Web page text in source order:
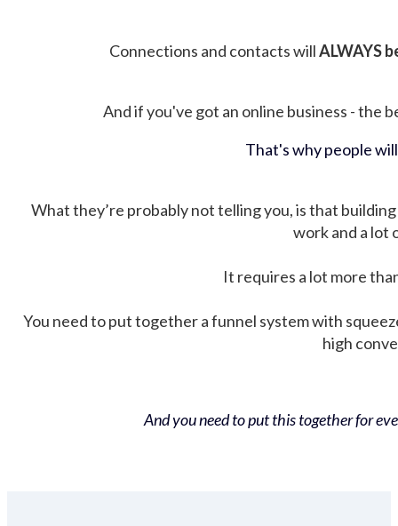
Connections and contacts willALWAYS
And if you've got an online business - the
That's why people
What they’re probably not telling you, is that
work and a lot
It requires a lot more
You need to put together a funnel system with
high
And you need to put this together for